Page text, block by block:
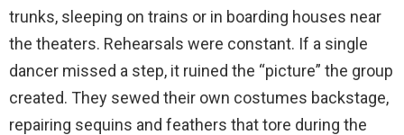
trunks, sleeping on trains or in boarding houses near
the theaters. Rehearsals were constant. If a single
dancer missed a step, it ruined the “picture” the group
created. They sewed their own costumes backstage,
repairing sequins and feathers that tore during the